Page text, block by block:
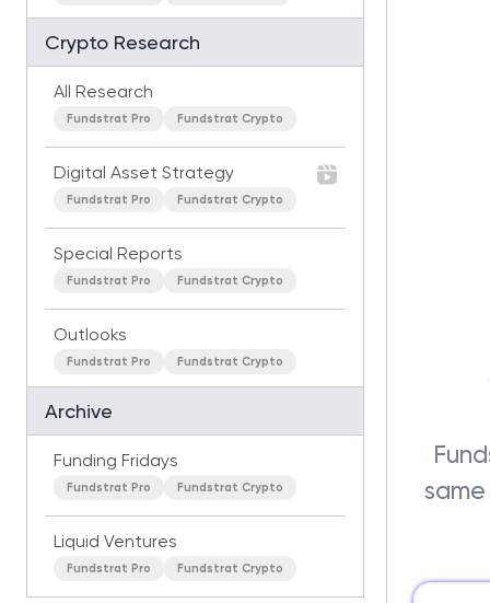
Crypto Research
All Research
Fundstrat Pro Fundstrat Crypto
Digital Asset Strategy
Fundstrat Pro Fundstrat Crypto
Special Reports
Fundstrat Pro Fundstrat Crypto
Outlooks
Fundstrat Pro Fundstrat Crypto
Archive
Funding Fridays
Fundstrat Pro Fundstrat Crypto
Liquid Ventures
Fundstrat Pro Fundstrat Crypto